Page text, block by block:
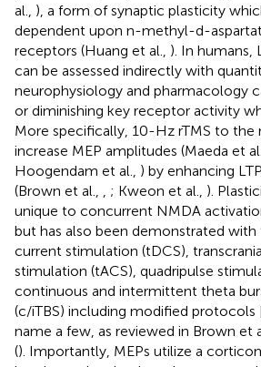
al., ), a form of synaptic plasticity
dependent upon n-methyl-d-
receptors (Huang et al., ). In humans,
can be assessed indirectly with
neurophysiology and pharmacology
or diminishing key receptor activity
More specifically, 10-Hz rTMS to
increase MEP amplitudes (Maeda et al.,
Hoogendam et al., ) by enhancing
(Brown et al.,
; Kweon et al., ).
unique to concurrent NMDA
but has also been demonstrated with
current stimulation (tDCS),
stimulation (tACS), quadripulse
continuous and intermittent theta
(c/iTBS) including modified protocols
name a few, as reviewed in Brown et
(). Importantly, MEPs utilize a